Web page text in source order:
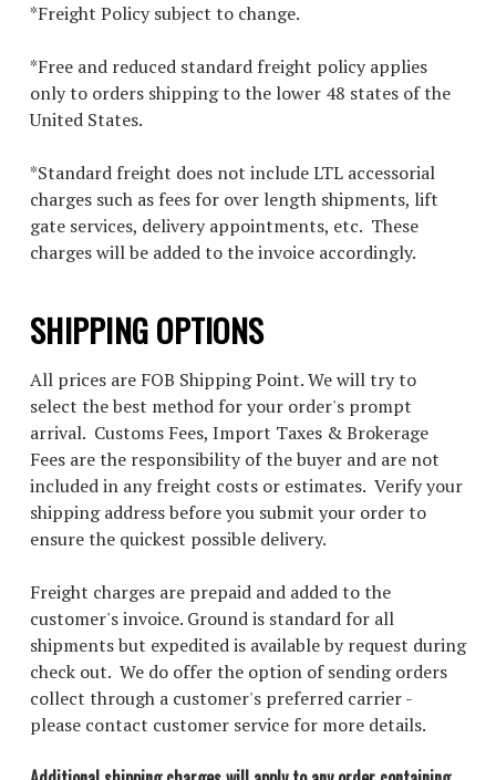
*Freight Policy subject to change.
*Free and reduced standard freight policy applies
only to orders shipping to the lower 48 states of the
United States.
*Standard freight does not include LTL accessorial
charges such as fees for over length shipments, lift
gate services, delivery appointments, etc. These
charges will be added to the invoice accordingly.
SHIPPING OPTIONS
All prices are FOB Shipping Point. We will try to
select the best method for your order's prompt
arrival. Customs Fees, Import Taxes & Brokerage
Fees are the responsibility of the buyer and are not
included in any freight costs or estimates. Verify your
shipping address before you submit your order to
ensure the quickest possible delivery.
Freight charges are prepaid and added to the
customer's invoice. Ground is standard for all
shipments but expedited is available by request during
check out. We do offer the option of sending orders
collect through a customer's preferred carrier -
please contact customer service for more details.